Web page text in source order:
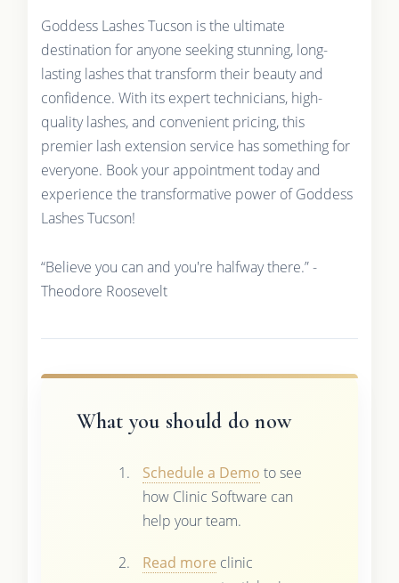
Goddess Lashes Tucson is the ultimate
destination for anyone seeking stunning, long-
lasting lashes that transform their beauty and
confidence. With its expert technicians, high-
quality lashes, and convenient pricing, this
premier lash extension service has something for
everyone. Book your appointment today and
experience the transformative power of Goddess
Lashes Tucson!
“Believe you can and you're halfway there.” -
Theodore Roosevelt
What you should do now
Schedule a Demo to see
how Clinic Software can
help your team.
Read more clinic